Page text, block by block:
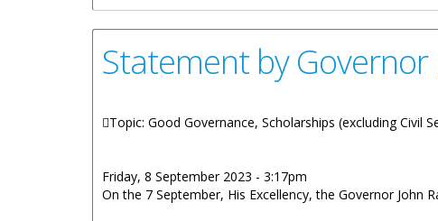
Statement by
Topic: Good Governance, Scholarships (excluding Civil
Friday, 8 September 2023 - 3:17pm
On the 7 September, His Excellency, the Governor John